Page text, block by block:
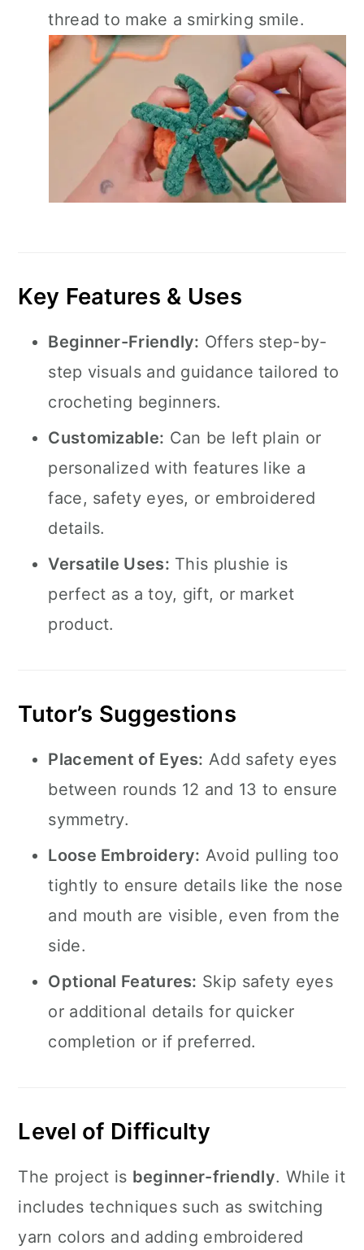
thread to make a smirking smile.
Key Features & Uses
Beginner-Friendly: Offers step-by-
step visuals and guidance tailored to
crocheting beginners.
Customizable: Can be left plain or
personalized with features like a
face, safety eyes, or embroidered
details.
Versatile Uses: This plushie is
perfect as a toy, gift, or market
product.
Tutor’s Suggestions
Placement of Eyes: Add safety eyes
between rounds 12 and 13 to ensure
symmetry.
Loose Embroidery: Avoid pulling too
tightly to ensure details like the nose
and mouth are visible, even from the
side.
Optional Features: Skip safety eyes
or additional details for quicker
completion or if preferred.
Level of Difficulty
The project is beginner-friendly. While it
includes techniques such as switching
yarn colors and adding embroidered